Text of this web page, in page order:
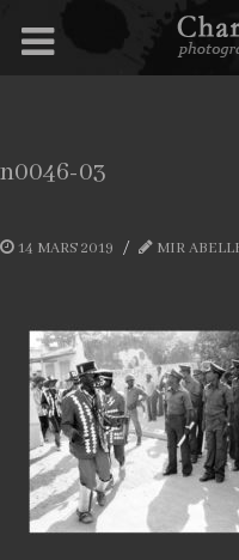
n0046-03
14 MARS 2019 MIR